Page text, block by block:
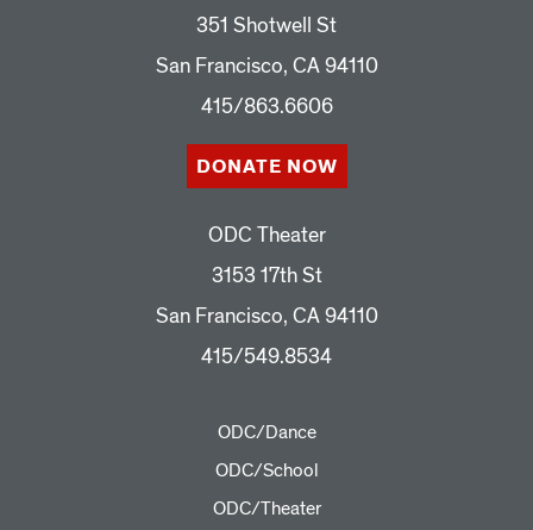
351 Shotwell St
San Francisco, CA 94110
415/863.6606
DONATE NOW
ODC Theater
3153 17th St
San Francisco, CA 94110
415/549.8534
ODC/Dance
ODC/School
ODC/Theater